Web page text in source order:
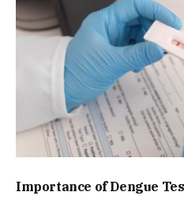
Importance of Dengue